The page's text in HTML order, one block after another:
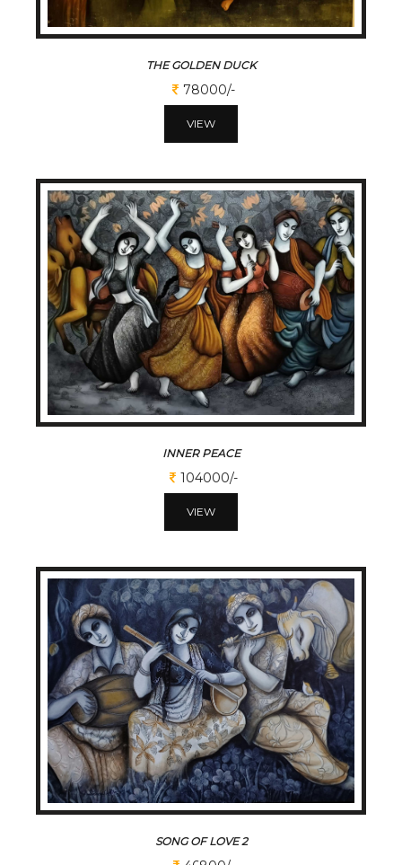
THE GOLDEN DUCK
78000/-
VIEW
INNER PEACE
104000/-
VIEW
SONG OF LOVE 2